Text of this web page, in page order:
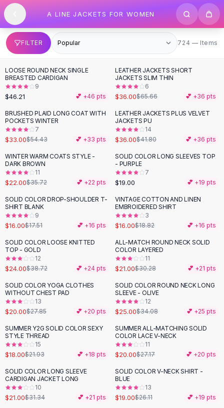
SHOP BY CATEGORY
All
Clothing
Swimwear
Bikini Sets
One Piece Swimsuits
Boho Swimsuits
Boho One Piece
Floral Swimwear
Solid Swimwear
Dresses
Maxi Dresses
Mini Dresses
Summer Dresses
Bodycon Dresses
Floral Dresses
Tops
Camisole Tops
Cotton Tees
Blouses
Crop Tops
Fitted Tees
Shorts
High Waist Denim
Ripped Denim Shorts
Elastic Waist Shorts
Rompers
Backless Jumpsuit
Denim Jumpsuit
Cotton Rompers
Loose Jumpsuit
Button Jumpsuit
Skip to content
A LINE JACKETS FOR WOMEN
FILTER 724 items
724 — Items
LOOSE ROUND NECK SINGLE
BREASTED CARDIGAN
9
$46.21 💕 +46 pts
-45%
LEATHER JACKETS SHORT
JACKETS SLIM THIN
6
$36.00$65.66 💕 +36 pts
-39%
BRUSHED PLAID LONG COAT WITH
POCKETS WINTER
7
$33.00$54.43 💕 +33 pts
-14%
LEATHER JACKETS PLUS VELVET
JACKETS PU
14
$36.00$41.80 💕 +36 pts
-38%
WINTER WARM COATS STYLE -
DARK BROWN
11
$22.00$35.72 💕 +22 pts
SOLID COLOR LONG SLEEVES TOP
- PURPLE
7
$19.00 💕 +19 pts
SOLID COLOR DROP-SHOULDER T-
SHIRT BLANK
9
$16.00$17.51 💕 +16 pts
- 15%
VINTAGE COTTON AND LINEN
EMBROIDERED SHIRT
3
$16.00$18.82 💕 +16 pts
-38 %
SOLID COLOR LOOSE KNITTED
TOP - GOLD
12
$24.00$38.72 💕 +24 pts
-31%
ALL-MATCH ROUND NECK SOLID
COLOR LAYERED
11
$21.00$30.28 💕 +21 pts
-28 %
SOLID COLOR YOGA CLOTHES
WITHOUT CHEST PAD
13
$20.00$27.85 💕 +20 pts
-27 %
SOLID COLOR ROUND NECK LONG
SLEEVE - OLIVE
12
$25.00$34.08 💕 +25 pts
-18%
SUMMER Y2G SOLID COLOR SEXY
STYLE THREAD
15
$18.00$21.93 💕 +18 pts
-26%
SUMMER ALL-MATCHING SOLID
COLOR LACE V-NECK
11
$20.00$27.17 💕 +20 pts
-33 %
SOLID COLOR LONG SLEEVE
CARDIGAN JACKET LONG
10
$21.00$31.34 💕 +21 pts
-27 %
SOLID COLOR V-NECK SHIRT -
BLUE
13
$19.00$26.11 💕 +19 pts